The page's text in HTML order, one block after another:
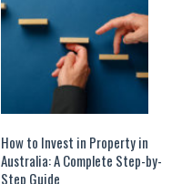
How to Invest in Property in
Australia: A Complete Step-by-
Step Guide